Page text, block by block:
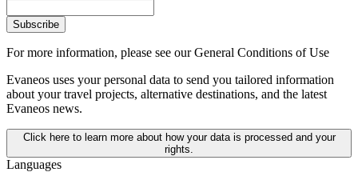
Subscribe
For more information, please see our General Conditions of Use
Evaneos uses your personal data to send you tailored information
about your travel projects, alternative destinations, and the latest
Evaneos news.
Click here to learn more about how your data is processed and your
rights.
Languages